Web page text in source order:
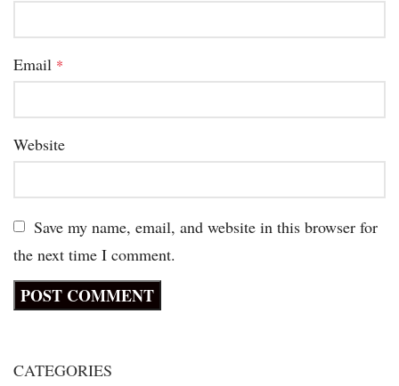
Email *
Website
Save my name, email, and website in this browser for
the next time I comment.
CATEGORIES